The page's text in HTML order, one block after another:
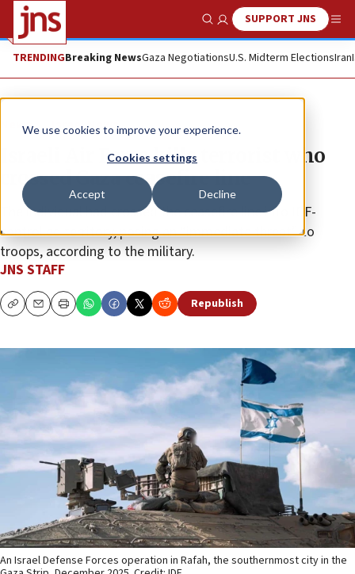
We use cookies to improve your experience.
Cookies settings
Accept Decline
Show SearchSUPPORT JNS
TRENDINGBreaking NewsGaza NegotiationsU.S. Midterm ElectionsIran
News Israel News
Israeli Air Force kills terrorist who
crossed Gaza ceasefire line
The individual had crossed the ceasefire line into IDF-
controlled territory, posing an “immediate threat” to
troops, according to the military.
JNS STAFF
CopyEmailPrint Republish
An Israel Defense Forces operation in Rafah, the southernmost city in the